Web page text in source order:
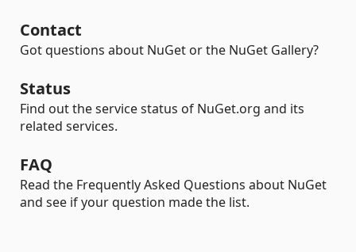
Contact
Got questions about NuGet or the NuGet Gallery?
Status
Find out the service status of NuGet.org and its
related services.
FAQ
Read the Frequently Asked Questions about NuGet
and see if your question made the list.